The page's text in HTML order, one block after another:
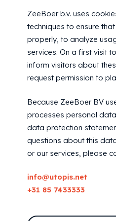
ZeeBoer b.v. uses
techniques to ensure
properly, to analyze
services. On a first visit
inform visitors about
request permission to
Because ZeeBoer BV
processes personal
data protection
questions about this
or our services, please
info@utopis.net
+31 85 7433333